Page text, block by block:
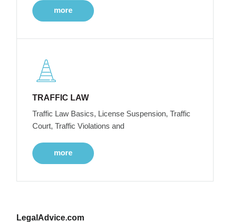
more
TRAFFIC LAW
Traffic Law Basics, License Suspension, Traffic
Court, Traffic Violations and
more
LegalAdvice.com